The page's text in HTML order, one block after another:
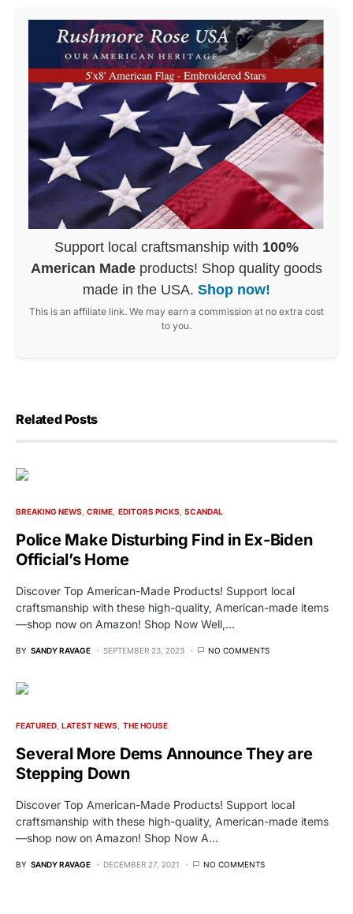
Support local craftsmanship with 100%
American Made products! Shop quality goods
made in the USA. Shop now!
This is an affiliate link. We may earn a commission at no extra cost
to you.
Related Posts
BREAKING NEWS CRIME EDITORS PICKS SCANDAL
Police Make Disturbing Find in Ex-Biden
Official’s Home
Discover Top American-Made Products! Support local
craftsmanship with these high-quality, American-made items
—shop now on Amazon! Shop Now Well,…
BY SANDY RAVAGE SEPTEMBER 23, 2023 NO COMMENTS
FEATURED LATEST NEWS THE HOUSE
Several More Dems Announce They are
Stepping Down
Discover Top American-Made Products! Support local
craftsmanship with these high-quality, American-made items
—shop now on Amazon! Shop Now A…
BY SANDY RAVAGE DECEMBER 27, 2021 NO COMMENTS